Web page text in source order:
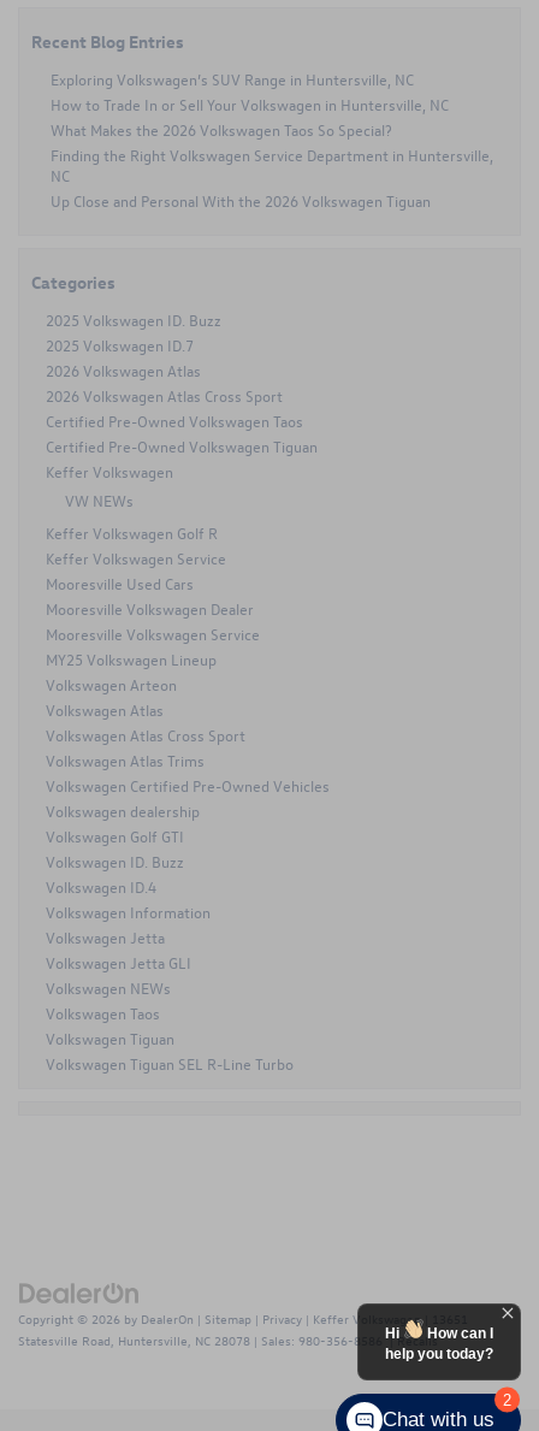
Recent Blog Entries
Exploring Volkswagen’s SUV Range in Huntersville, NC
How to Trade In or Sell Your Volkswagen in Huntersville, NC
What Makes the 2026 Volkswagen Taos So Special?
Finding the Right Volkswagen Service Department in Huntersville,
NC
Up Close and Personal With the 2026 Volkswagen Tiguan
Categories
2025 Volkswagen ID. Buzz
2025 Volkswagen ID.7
2026 Volkswagen Atlas
2026 Volkswagen Atlas Cross Sport
Certified Pre-Owned Volkswagen Taos
Certified Pre-Owned Volkswagen Tiguan
Keffer Volkswagen
VW NEWs
Keffer Volkswagen Golf R
Keffer Volkswagen Service
Mooresville Used Cars
Mooresville Volkswagen Dealer
Mooresville Volkswagen Service
MY25 Volkswagen Lineup
Volkswagen Arteon
Volkswagen Atlas
Volkswagen Atlas Cross Sport
Volkswagen Atlas Trims
Volkswagen Certified Pre-Owned Vehicles
Volkswagen dealership
Volkswagen Golf GTI
Volkswagen ID. Buzz
Volkswagen ID.4
Volkswagen Information
Volkswagen Jetta
Volkswagen Jetta GLI
Volkswagen NEWs
Volkswagen Taos
Volkswagen Tiguan
Volkswagen Tiguan SEL R-Line Turbo
Copyright © 2026 by DealerOn | Sitemap | Privacy | Keffer Volkswagen|
Statesville Road, Huntersville, NC 28078 | Sales: 980-356-8586 |Recalls
2
Hi
How can I
help you today?
Chat with us